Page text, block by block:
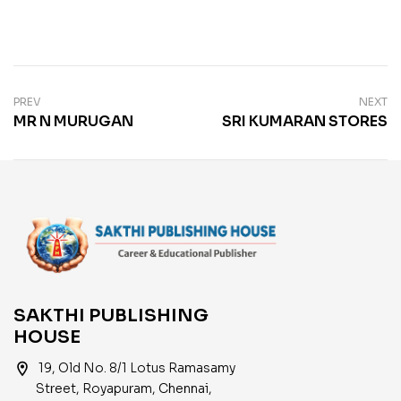
PREV
MR N MURUGAN
NEXT
SRI KUMARAN STORES
SAKTHI PUBLISHING
HOUSE
location_on
19, Old No. 8/1 Lotus Ramasamy
Street, Royapuram, Chennai,